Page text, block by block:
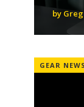
by
GEAR NEWS